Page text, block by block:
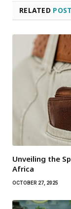
RELATED
Unveiling the
Africa
OCTOBER 27, 2025